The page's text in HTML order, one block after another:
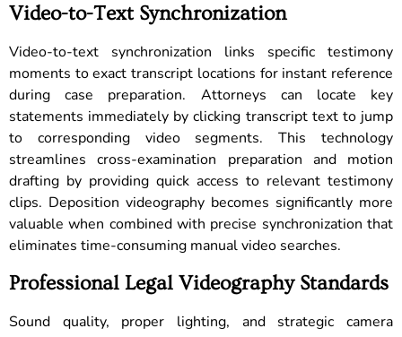
Video-to-Text Synchronization
Video-to-text synchronization links specific testimony
moments to exact transcript locations for instant reference
during case preparation. Attorneys can locate key
statements immediately by clicking transcript text to jump
to corresponding video segments. This technology
streamlines cross-examination preparation and motion
drafting by providing quick access to relevant testimony
clips. Deposition videography becomes significantly more
valuable when combined with precise synchronization that
eliminates time-consuming manual video searches.
Professional Legal Videography Standards
Sound quality, proper lighting, and strategic camera